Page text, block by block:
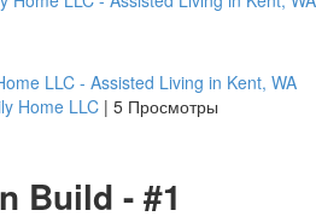
LLC - Assisted Living in Kent, WA
Home LLC | 5 Просмотры
Build - #1